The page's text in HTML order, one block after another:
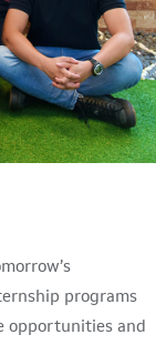
programs
opportunities and